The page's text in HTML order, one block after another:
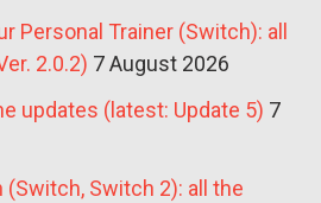
Personal Trainer (Switch): all
2.0.2) 7 August 2026
updates (latest: Update 5) 7
(Switch, Switch 2): all the